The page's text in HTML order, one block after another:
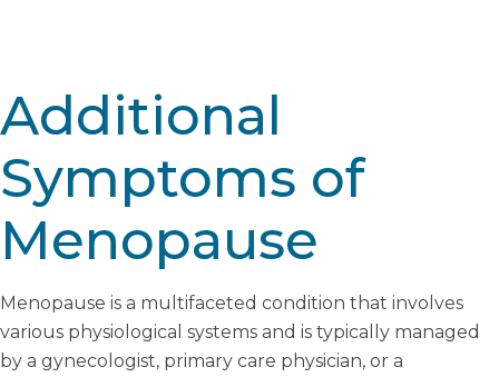
Additional
Symptoms of
Menopause
Menopause is a multifaceted condition that involves
various physiological systems and is typically managed
by a gynecologist, primary care physician, or a